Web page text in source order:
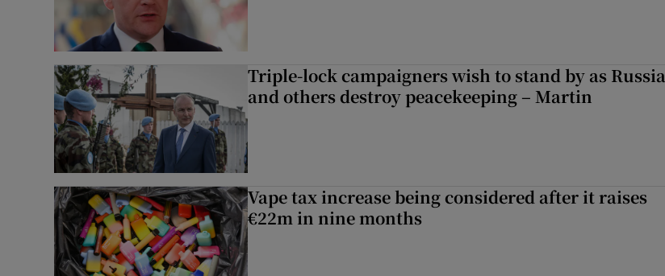
Triple-lock campaigners wish to stand by as Russia
and others destroy peacekeeping – Martin
Vape tax increase being considered after it raises
€22m in nine months